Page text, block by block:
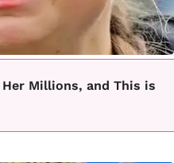
Millions, and This is